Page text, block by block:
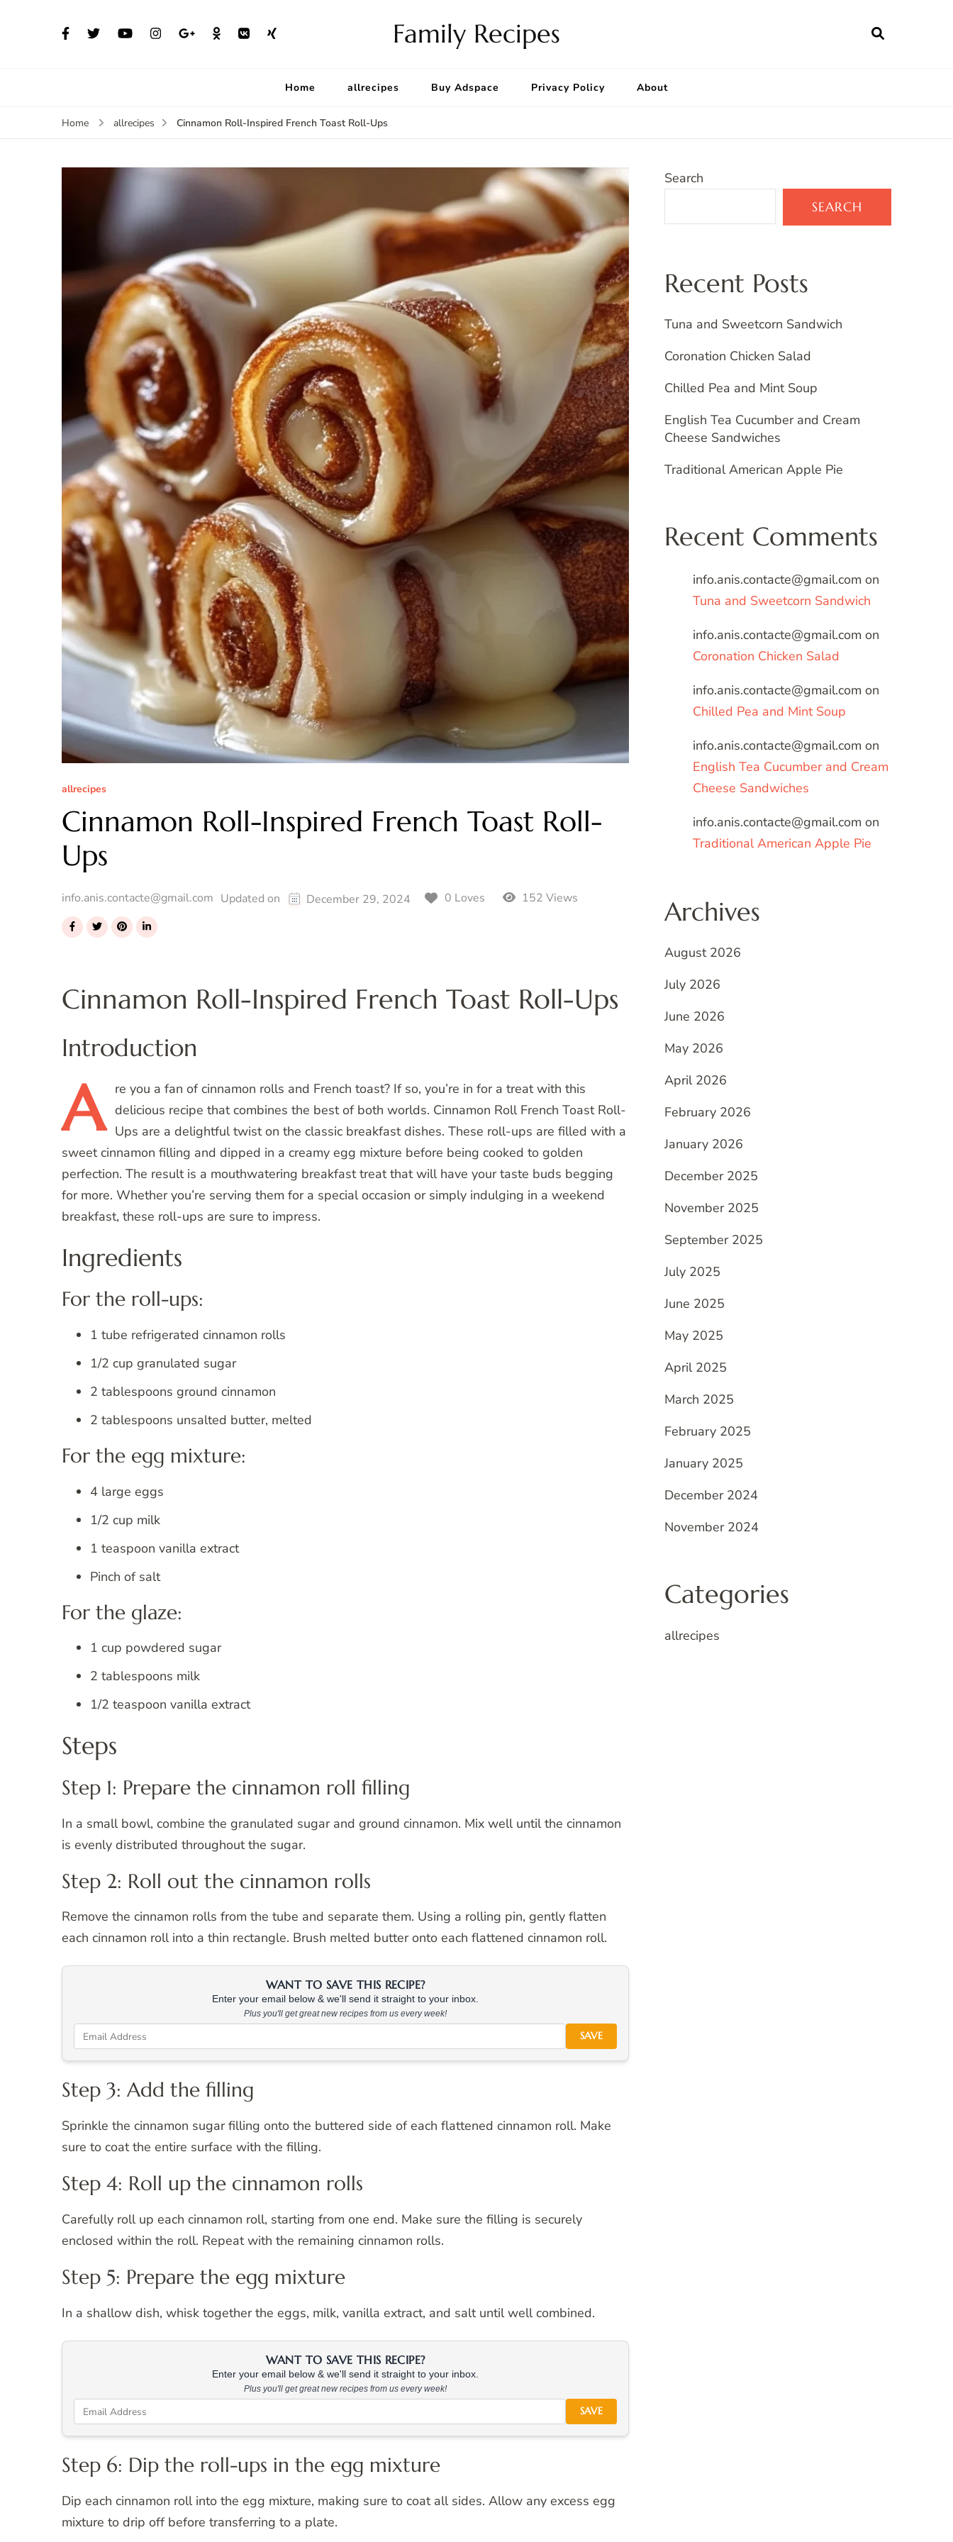
Family Recipes
Home allrecipes Buy Adspace Privacy Policy About
Home allrecipes Cinnamon Roll-Inspired French Toast Roll-Ups
allrecipes
Cinnamon Roll-Inspired French Toast Roll-
Ups
info.anis.contacte@gmail.com Updated on December 29, 2024 0 Loves 152 Views
Cinnamon Roll-Inspired French Toast Roll-Ups
Introduction
A re you a fan of cinnamon rolls and French toast? If so, you’re in for a treat with this
delicious recipe that combines the best of both worlds. Cinnamon Roll French Toast Roll-
Ups are a delightful twist on the classic breakfast dishes. These roll-ups are filled with a
sweet cinnamon filling and dipped in a creamy egg mixture before being cooked to golden
perfection. The result is a mouthwatering breakfast treat that will have your taste buds begging
for more. Whether you’re serving them for a special occasion or simply indulging in a weekend
breakfast, these roll-ups are sure to impress.
Ingredients
For the roll-ups:
1 tube refrigerated cinnamon rolls
1/2 cup granulated sugar
2 tablespoons ground cinnamon
2 tablespoons unsalted butter, melted
For the egg mixture:
4 large eggs
1/2 cup milk
1 teaspoon vanilla extract
Pinch of salt
For the glaze:
1 cup powdered sugar
2 tablespoons milk
1/2 teaspoon vanilla extract
Steps
Step 1: Prepare the cinnamon roll filling
In a small bowl, combine the granulated sugar and ground cinnamon. Mix well until the cinnamon
is evenly distributed throughout the sugar.
Step 2: Roll out the cinnamon rolls
Remove the cinnamon rolls from the tube and separate them. Using a rolling pin, gently flatten
each cinnamon roll into a thin rectangle. Brush melted butter onto each flattened cinnamon roll.
WANT TO SAVE THIS RECIPE?
Enter your email below & we'll send it straight to your inbox.
Plus you'll get great new recipes from us every week!
SAVE
Step 3: Add the filling
Sprinkle the cinnamon sugar filling onto the buttered side of each flattened cinnamon roll. Make
sure to coat the entire surface with the filling.
Step 4: Roll up the cinnamon rolls
Carefully roll up each cinnamon roll, starting from one end. Make sure the filling is securely
enclosed within the roll. Repeat with the remaining cinnamon rolls.
Step 5: Prepare the egg mixture
In a shallow dish, whisk together the eggs, milk, vanilla extract, and salt until well combined.
WANT TO SAVE THIS RECIPE?
Enter your email below & we'll send it straight to your inbox.
Plus you'll get great new recipes from us every week!
SAVE
Step 6: Dip the roll-ups in the egg mixture
Dip each cinnamon roll into the egg mixture, making sure to coat all sides. Allow any excess egg
mixture to drip off before transferring to a plate.
Search
SEARCH
Recent Posts
Tuna and Sweetcorn Sandwich
Coronation Chicken Salad
Chilled Pea and Mint Soup
English Tea Cucumber and Cream
Cheese Sandwiches
Traditional American Apple Pie
Recent Comments
info.anis.contacte@gmail.com on
Tuna and Sweetcorn Sandwich
info.anis.contacte@gmail.com on
Coronation Chicken Salad
info.anis.contacte@gmail.com on
Chilled Pea and Mint Soup
info.anis.contacte@gmail.com on
English Tea Cucumber and Cream
Cheese Sandwiches
info.anis.contacte@gmail.com on
Traditional American Apple Pie
Archives
August 2026
July 2026
June 2026
May 2026
April 2026
February 2026
January 2026
December 2025
November 2025
September 2025
July 2025
June 2025
May 2025
April 2025
March 2025
February 2025
January 2025
December 2024
November 2024
Categories
allrecipes